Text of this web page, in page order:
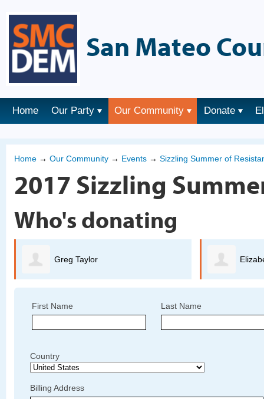
San Mateo
Home Our Party Our Community Donate
Home → Our Community → Events → Sizzling Summer of
2017 Sizzling
Who's donating
Elizabeth Beheler
First Name Last Name
Country
Billing Address